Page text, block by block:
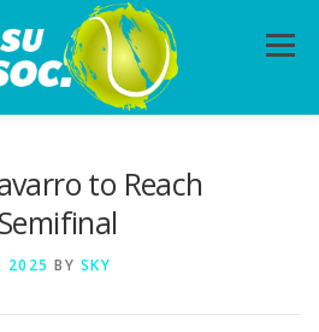
Menu
to Reach
2025 BY SKY